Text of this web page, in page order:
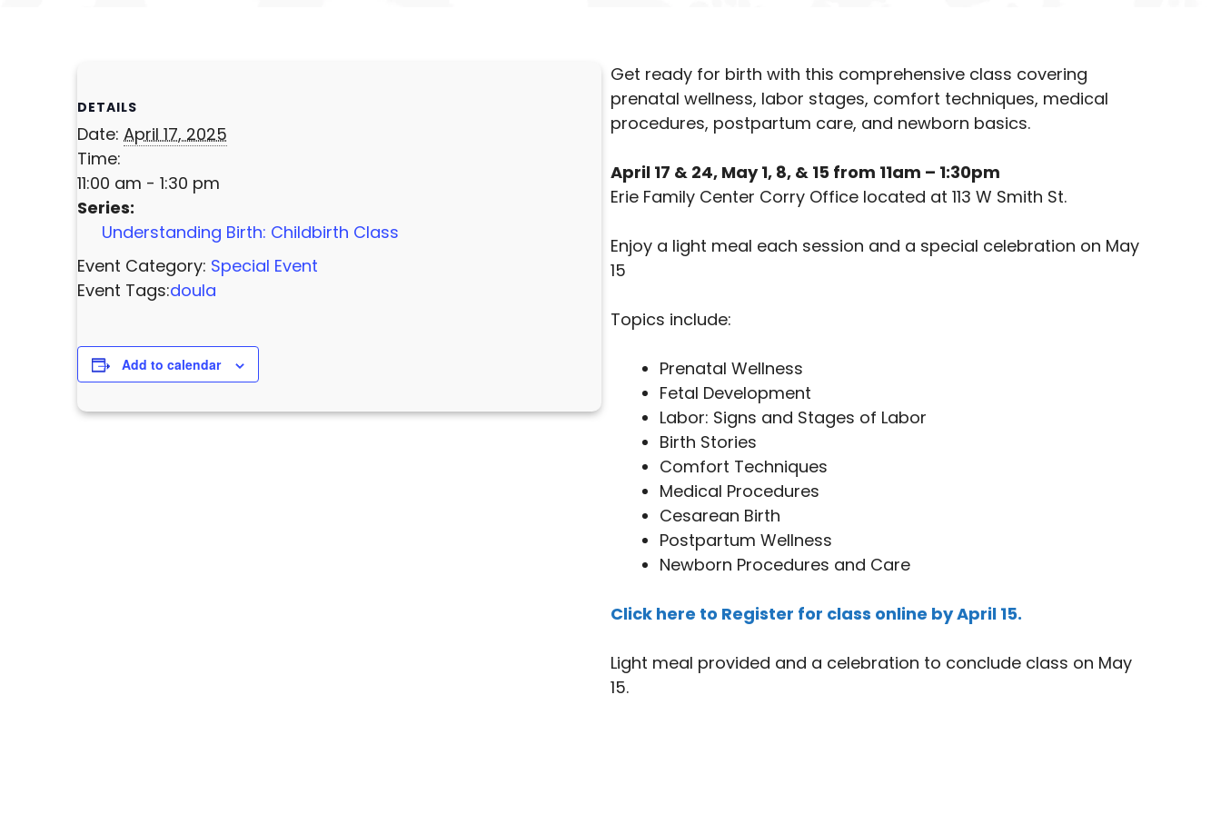
DETAILS
Date: April 17, 2025
Time:
11:00 am - 1:30 pm
Series:
Understanding Birth: Childbirth Class
Event Category: Special Event
Event Tags:doula
Add to calendar
Get ready for birth with this comprehensive class covering
prenatal wellness, labor stages, comfort techniques, medical
procedures, postpartum care, and newborn basics.
April 17 & 24, May 1, 8, & 15 from 11am – 1:30pm
Erie Family Center Corry Office located at 113 W Smith St.
Enjoy a light meal each session and a special celebration on May
15
Topics include:
Prenatal Wellness
Fetal Development
Labor: Signs and Stages of Labor
Birth Stories
Comfort Techniques
Medical Procedures
Cesarean Birth
Postpartum Wellness
Newborn Procedures and Care
Click here to Register for class online by April 15.
Light meal provided and a celebration to conclude class on May
15.